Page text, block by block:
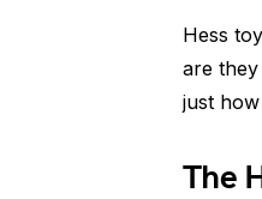
Hess
are
just
The